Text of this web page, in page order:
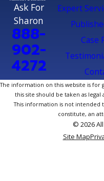
Ask For
Sharon
888-
902-
4272
Expert
Case
The information on this website is
this site should be taken as
This information is not intended
constitute, an
© 2026
Site Map